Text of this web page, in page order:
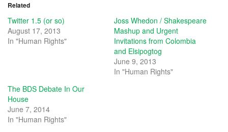
Related
Twitter 1.5 (or so)
August 17, 2013
In "Human Rights"
Joss Whedon / Shakespeare
Mashup and Urgent
Invitations from Colombia
and Elsipogtog
June 9, 2013
In "Human Rights"
The BDS Debate In Our
House
June 7, 2014
In "Human Rights"